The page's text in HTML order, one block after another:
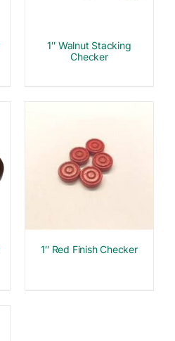
1″ Walnut Stacking
Checker
1″ Red Finish Checker